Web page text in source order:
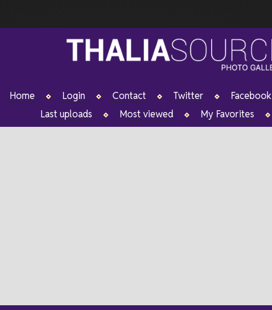
Home Login Contact Twitter Facebook
Last uploads
Most viewed My Favorites